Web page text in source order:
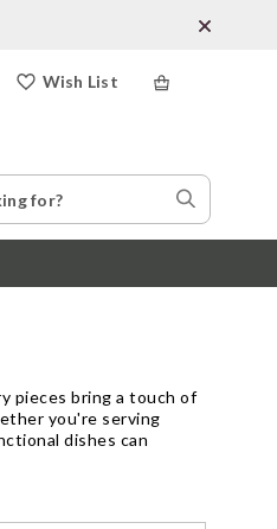
Wish List
Search
Stores
pieces bring a touch of
you're serving
dishes can